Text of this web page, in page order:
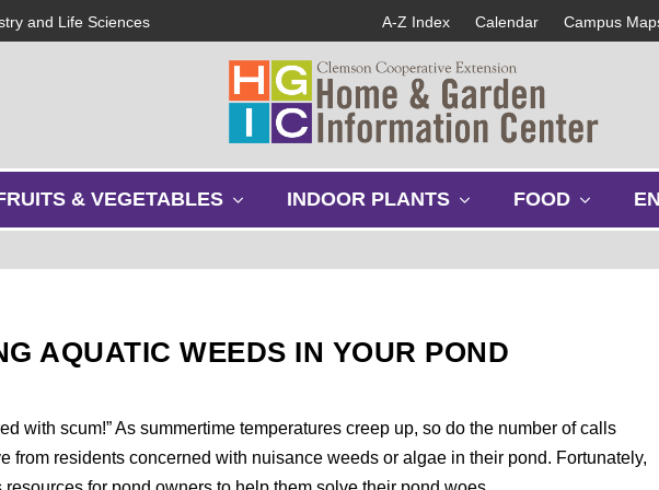
and Life Sciences A-Z Index Calendar Campus
& VEGETABLES
w
m
u
INDOOR PLANTS
w
m
u
FOOD
w
u
AQUATIC WEEDS IN YOUR POND
with scum!” As summertime temperatures creep up, so do the number of calls
from residents concerned with nuisance weeds or algae in their pond. Fortunately,